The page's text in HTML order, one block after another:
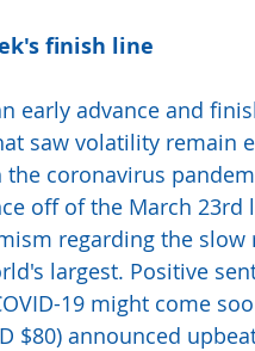
finish line
early advance and
saw volatility remain
coronavirus
off of the March 23rd
regarding the
largest. Positive
19 might come
$80) announced